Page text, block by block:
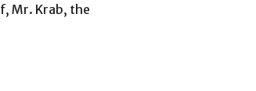
Mr. Krab, the